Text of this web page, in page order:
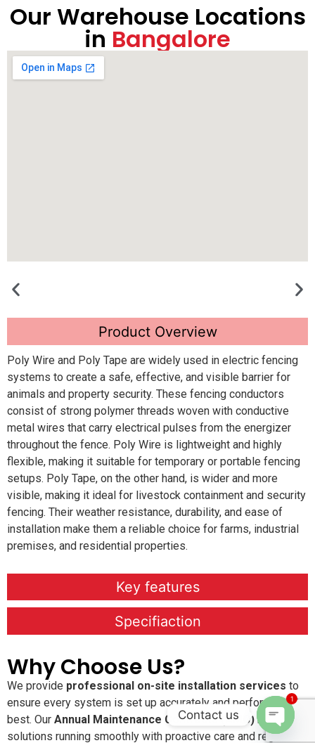
Our Warehouse Locations
in Bangalore
Product Overview
Key features
Specifiaction
Poly Wire and Poly Tape are widely used in electric fencing
systems to create a safe, effective, and visible barrier for
animals and property security. These fencing conductors
consist of strong polymer threads woven with conductive
metal wires that carry electrical pulses from the energizer
throughout the fence. Poly Wire is lightweight and highly
flexible, making it suitable for temporary or portable fencing
setups. Poly Tape, on the other hand, is wider and more
visible, making it ideal for livestock containment and security
fencing. Their weather resistance, durability, and ease of
installation make them a reliable choice for farms, industrial
premises, and residential properties.
Why Choose Us?
We provide professional on-site installation services to
ensure every system is set up accurately and performs at its
best. Our Annual Maintenance Contracts (AMC)keep your
solutions running smoothly with proactive care and regular
Contact us
1